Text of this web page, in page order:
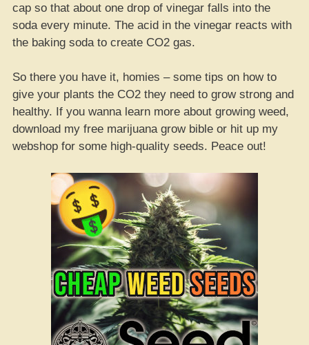
cap so that about one drop of vinegar falls into the
soda every minute. The acid in the vinegar reacts with
the baking soda to create CO2 gas.
So there you have it, homies – some tips on how to
give your plants the CO2 they need to grow strong and
healthy. If you wanna learn more about growing weed,
download my free marijuana grow bible or hit up my
webshop for some high-quality seeds. Peace out!